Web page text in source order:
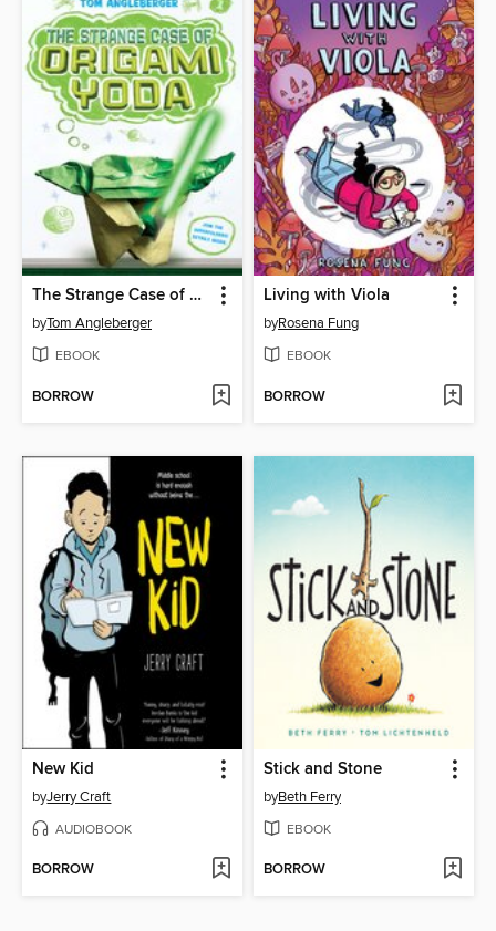
The Strange Case of Origami Yoda
byTom Angleberger
EBOOK
BORROW
Living with Viola
byRosena Fung
EBOOK
BORROW
New Kid
byJerry Craft
AUDIOBOOK
BORROW
Stick and Stone
byBeth Ferry
EBOOK
BORROW